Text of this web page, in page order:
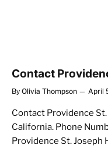
Contact
By Olivia Thompson April
Contact Providence
California. Phone
Providence St. Joseph